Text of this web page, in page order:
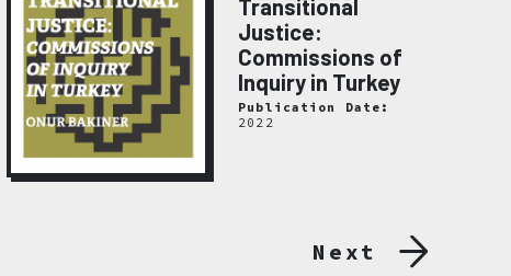
Transitional
Justice:
Commissions of
Inquiry in Turkey
Publication Date:
2022
Next